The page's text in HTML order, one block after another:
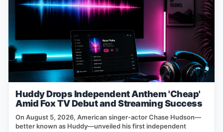
Huddy Drops Independent Anthem 'Cheap'
Amid Fox TV Debut and Streaming Success
On August 5, 2026, American singer‑actor Chase Hudson—
better known as Huddy—unveiled his first independent